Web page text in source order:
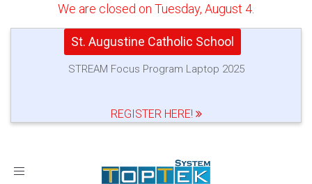
We are closed on Tuesday, August 4.
St. Augustine Catholic School
STREAM Focus Program Laptop 2025
REGISTER HERE!
Toggle